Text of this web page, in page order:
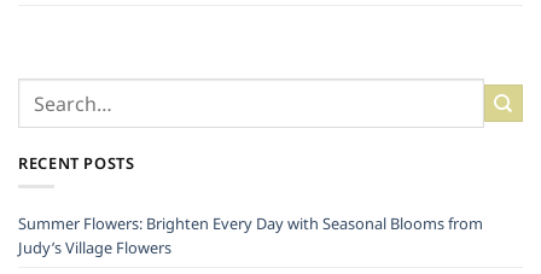
RECENT POSTS
Summer Flowers: Brighten Every Day with Seasonal Blooms from
Judy’s Village Flowers